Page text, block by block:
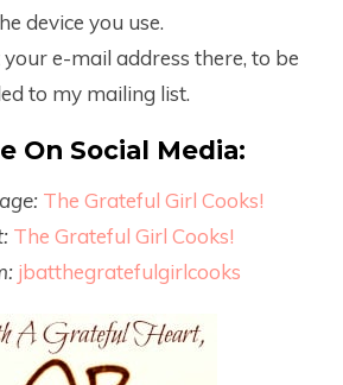
device you use.
e-mail address there, to be
to my mailing list.
On Social Media:
The Grateful Girl Cooks!
The Grateful Girl Cooks!
jbatthegratefulgirlcooks